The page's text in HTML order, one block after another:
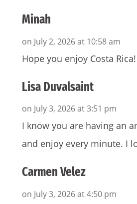
Minah
on July 2, 2026 at 10:58 am
Hope you enjoy Costa
Lisa Duvalsaint
on July 3, 2026 at 3:51 pm
I know you are having an
and enjoy every minute. I
Carmen Velez
on July 3, 2026 at 4:50 pm